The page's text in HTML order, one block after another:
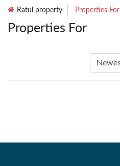
Ratul property Properties For
Properties For